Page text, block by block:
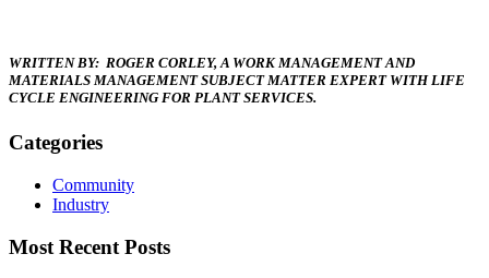
WRITTEN BY: ROGER CORLEY, A WORK MANAGEMENT AND
MATERIALS MANAGEMENT SUBJECT MATTER EXPERT WITH LIFE
CYCLE ENGINEERING FOR PLANT SERVICES.
Categories
Community
Industry
Most Recent Posts